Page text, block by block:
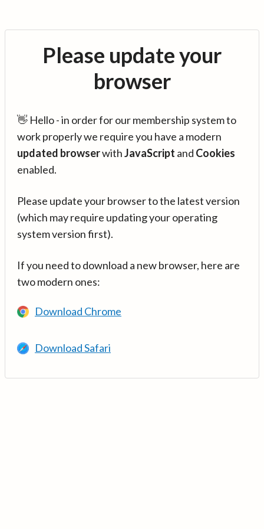
Please update your
browser
👋 Hello - in order for our membership system to
work properly we require you have a modern
updated browserwithJavaScript and Cookies
enabled.
Please update your browser to the latest version
(which may require updating your operating
system version first).
If you need to download a new browser, here are
two modern ones:
Download Chrome
Download Safari